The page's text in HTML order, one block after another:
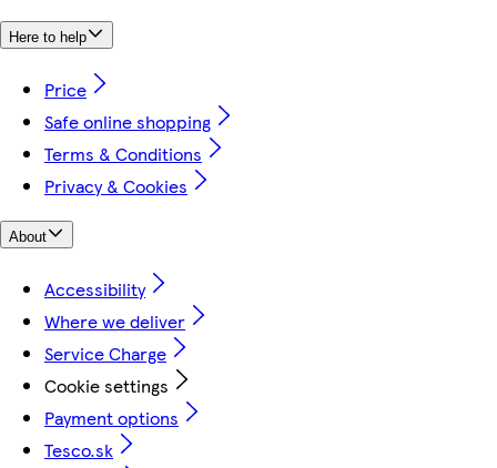
Here to help
Price
Safe online shopping
Terms & Conditions
Privacy & Cookies
About
Accessibility
Where we deliver
Service Charge
Cookie settings
Payment options
Tesco.sk